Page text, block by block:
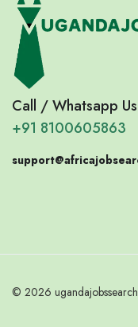
Call / Whatsapp Us
+91 8100605863
© 2026